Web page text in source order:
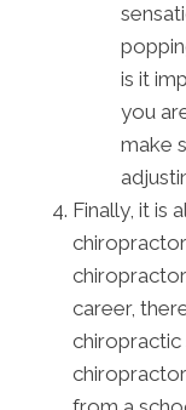
is it
you
make
Finally, it is
career,